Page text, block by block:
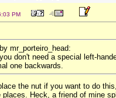
PM
mr_porteiro_head:
don't need a special left-
one backwards.
the nut if you want to do
Heck, a friend of mine